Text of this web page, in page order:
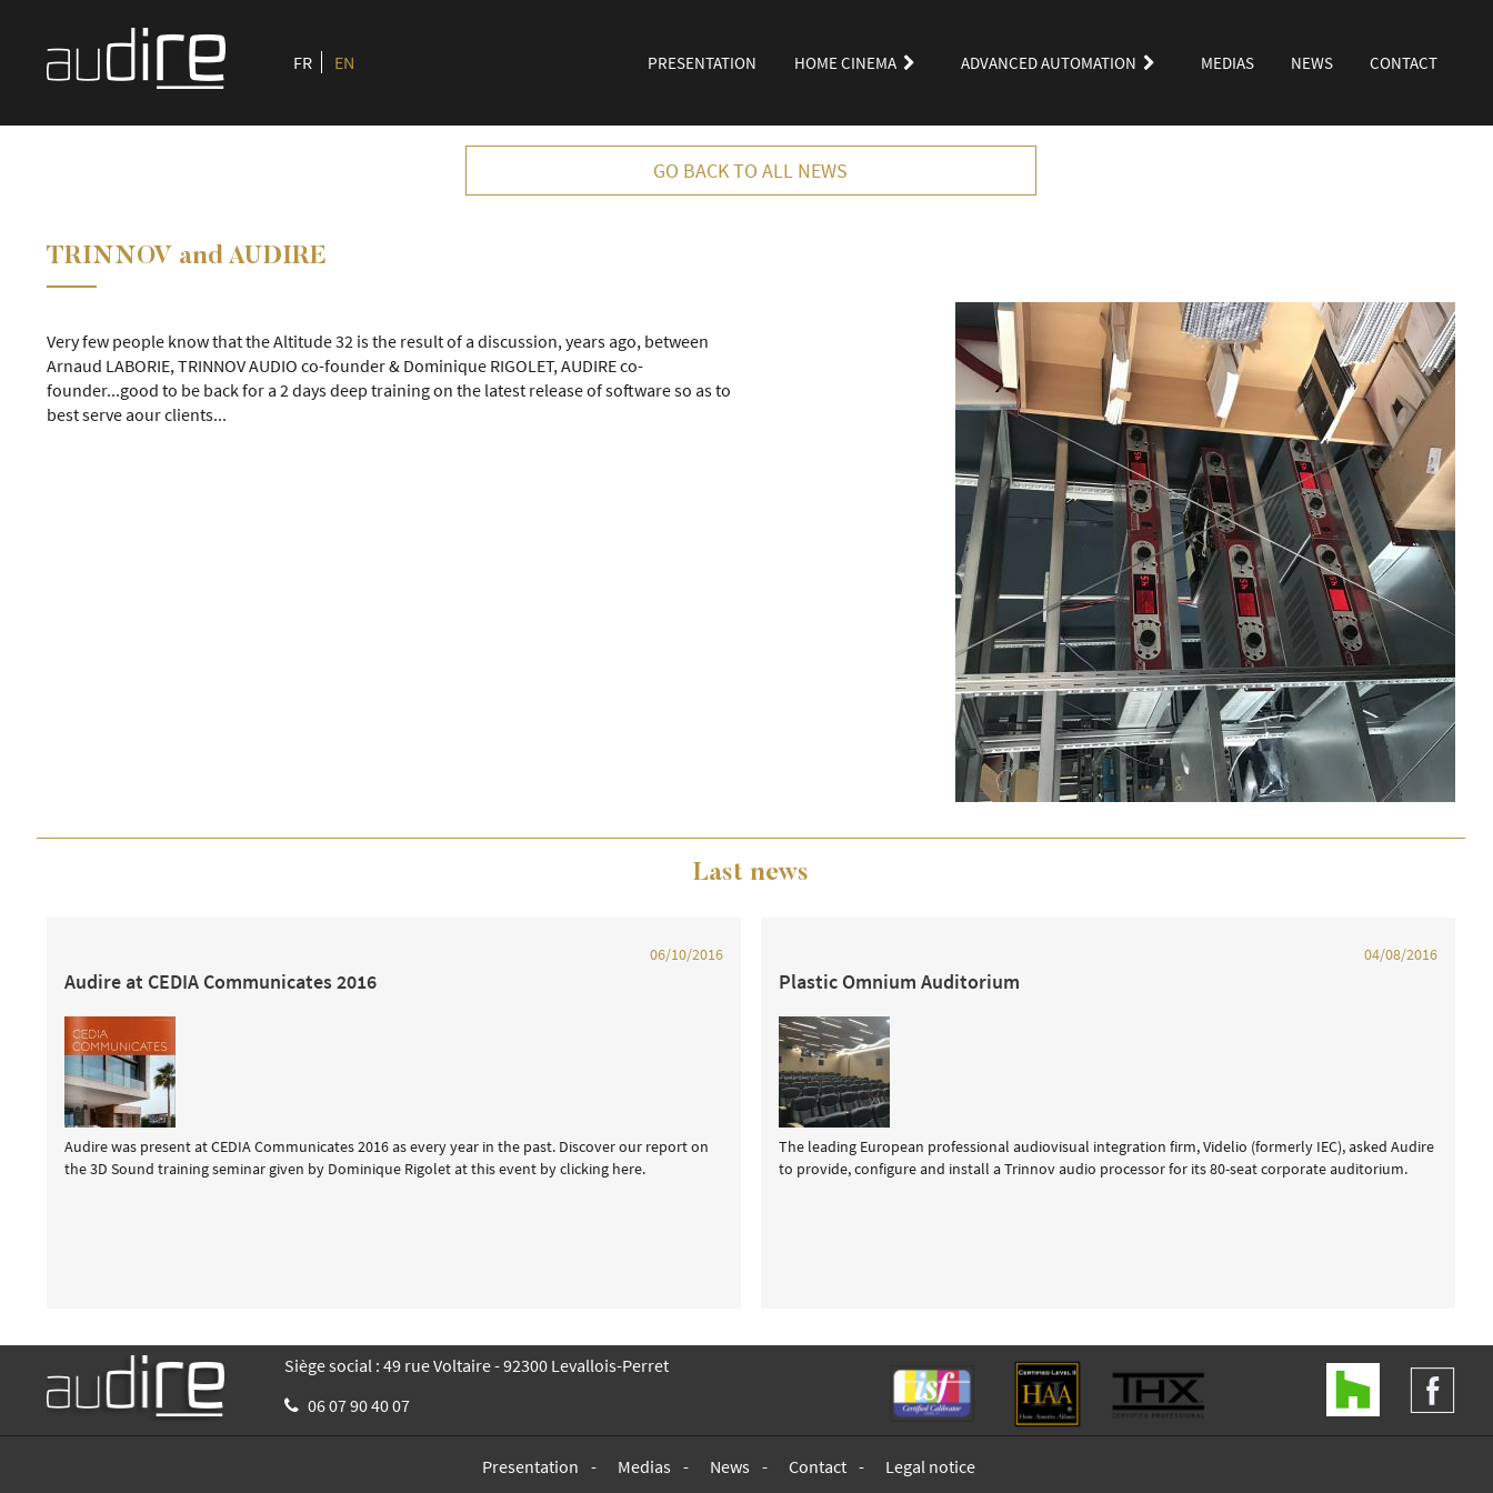
FR EN PRESENTATION HOME CINEMA ADVANCED AUTOMATION MEDIAS NEWS CONTACT
GO BACK TO ALL NEWS
TRINNOV and AUDIRE
Very few people know that the Altitude 32 is the result of a discussion, years ago, between
Arnaud LABORIE, TRINNOV AUDIO co-founder & Dominique RIGOLET, AUDIRE co-
founder...good to be back for a 2 days deep training on the latest release of software so as to
best serve aour clients...
Last news
06/10/2016
Audire at CEDIA Communicates 2016
Audire was present at CEDIA Communicates 2016 as every year in the past. Discover our report on
the 3D Sound training seminar given by Dominique Rigolet at this event by clicking here.
04/08/2016
Plastic Omnium Auditorium
The leading European professional audiovisual integration firm, Videlio (formerly IEC), asked Audire
to provide, configure and install a Trinnov audio processor for its 80-seat corporate auditorium.
Siège social : 49 rue Voltaire - 92300 Levallois-Perret
06 07 90 40 07
Presentation Medias News Contact Legal notice